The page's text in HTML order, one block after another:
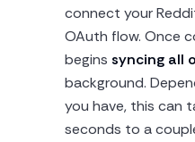
connect your
OAuth flow. Once
begins syncing all
background.
you have, this can
seconds to a